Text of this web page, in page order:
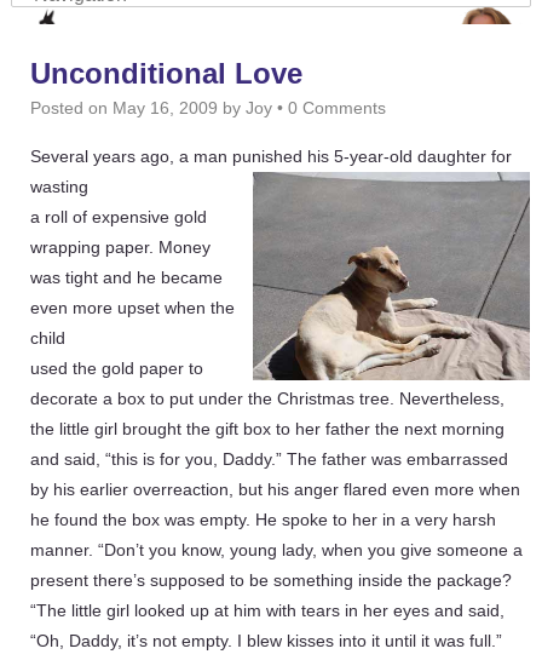
Unconditional Love
Posted on May 16, 2009 by Joy • 0 Comments
Several years ago, a man punished his 5-year-old daughter for
wasting
a roll of expensive gold
wrapping paper. Money
was tight and he became
even more upset when the
child
used the gold paper to
decorate a box to put under the Christmas tree. Nevertheless,
the little girl brought the gift box to her father the next morning
and said, “this is for you, Daddy.” The father was embarrassed
by his earlier overreaction, but his anger flared even more when
he found the box was empty. He spoke to her in a very harsh
manner. “Don’t you know, young lady, when you give someone a
present there’s supposed to be something inside the package?
“The little girl looked up at him with tears in her eyes and said,
“Oh, Daddy, it’s not empty. I blew kisses into it until it was full.”